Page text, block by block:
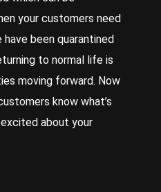
your customers need
been quarantined
to normal life is
moving forward. Now
know what’s
about your